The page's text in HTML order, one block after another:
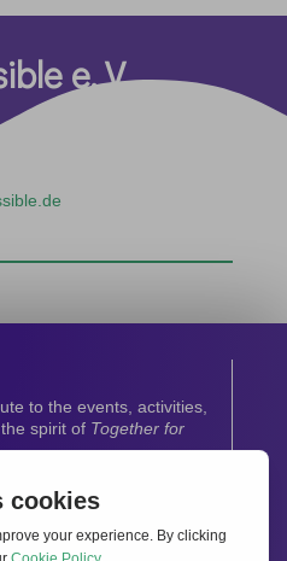
e. V.
to the events, activities,
spirit of Together for